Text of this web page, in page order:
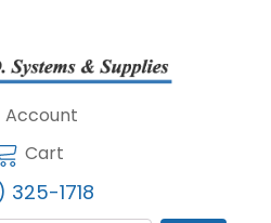
Account
Cart
325-1718